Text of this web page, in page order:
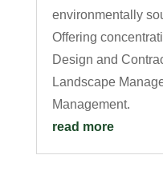
environmentally
Offering
Design and
Landscape
Management.
read more